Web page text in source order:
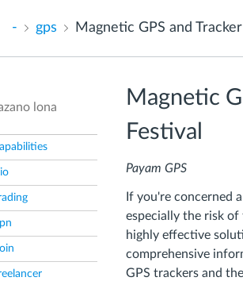
- gps Magnetic GPS and
lona
Magnetic
Festival
Payam GPS
If you're concerned
especially the risk of
highly effective
comprehensive
GPS trackers and